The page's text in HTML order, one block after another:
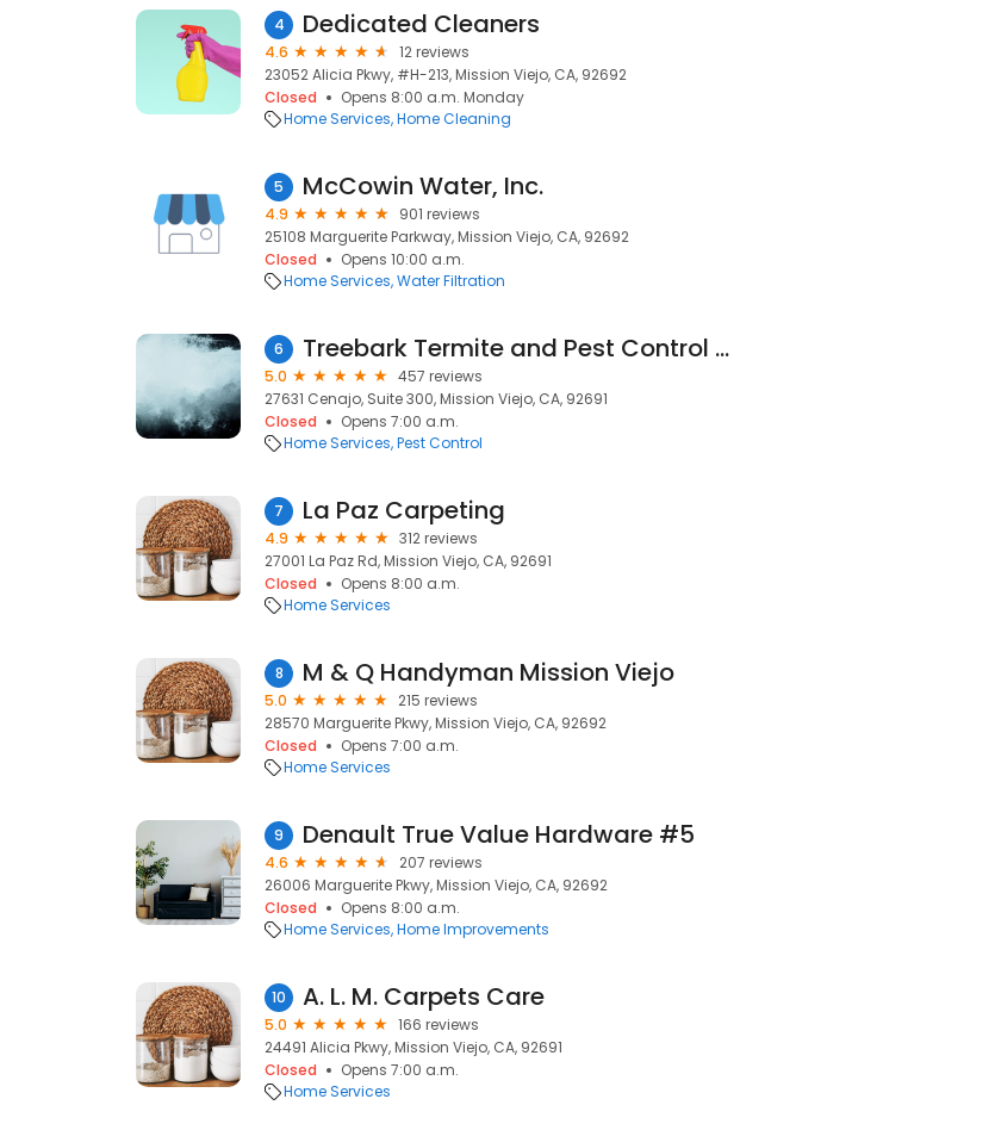
4 Dedicated Cleaners
4.6
12 reviews
23052 Alicia Pkwy, #H-213, Mission Viejo, CA, 92692
Closed
Opens 8:00 a.m. Monday
Home Services Home Cleaning
5 McCowin Water, Inc.
4.9
901 reviews
25108 Marguerite Parkway, Mission Viejo, CA, 92692
Closed
Opens 10:00 a.m.
Home Services Water Filtration
6 Treebark Termite and Pest Control Mission Viejo
5.0
457 reviews
27631 Cenajo, Suite 300, Mission Viejo, CA, 92691
Closed
Opens 7:00 a.m.
Home Services Pest Control
7 La Paz Carpeting
4.9
312 reviews
27001 La Paz Rd, Mission Viejo, CA, 92691
Closed
Opens 8:00 a.m.
Home Services
8 M & Q Handyman Mission Viejo
5.0
215 reviews
28570 Marguerite Pkwy, Mission Viejo, CA, 92692
Closed
Opens 7:00 a.m.
Home Services
9 Denault True Value Hardware #5
4.6
207 reviews
26006 Marguerite Pkwy, Mission Viejo, CA, 92692
Closed
Opens 8:00 a.m.
Home Services Home Improvements
10 A. L. M. Carpets Care
5.0
166 reviews
24491 Alicia Pkwy, Mission Viejo, CA, 92691
Closed
Opens 7:00 a.m.
Home Services